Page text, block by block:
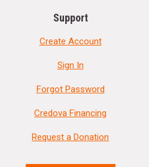
Support
Create Account
Sign In
Forgot Password
Credova Financing
Request a Donation